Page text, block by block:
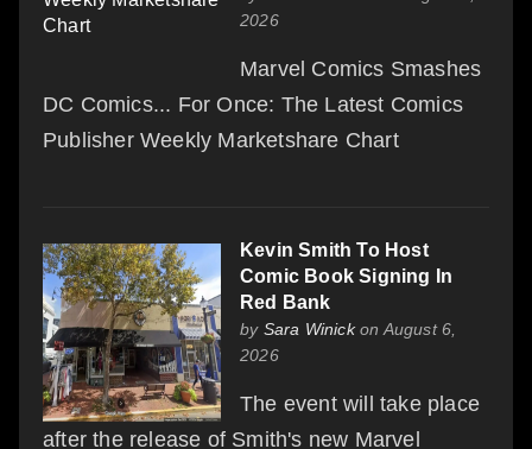
2026
Marvel Comics Smashes
DC Comics... For Once: The Latest Comics
Publisher Weekly Marketshare Chart
Kevin Smith To Host
Comic Book Signing In
Red Bank
by Sara Winickon August 6,
2026
The event will take place
after the release of Smith's new Marvel